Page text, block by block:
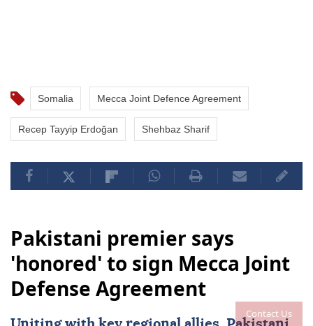
Contact Us
Somalia Mecca Joint Defence Agreement
Recep Tayyip Erdoğan Shehbaz Sharif
Pakistani premier says
'honored' to sign Mecca Joint
Defense Agreement